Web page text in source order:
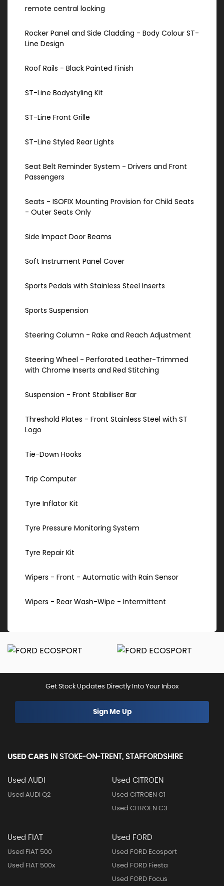
remote central locking
Rocker Panel and Side Cladding - Body Colour ST-
Line Design
Roof Rails - Black Painted Finish
ST-Line Bodystyling Kit
ST-Line Front Grille
ST-Line Styled Rear Lights
Seat Belt Reminder System - Drivers and Front
Passengers
Seats - ISOFIX Mounting Provision for Child Seats
- Outer Seats Only
Side Impact Door Beams
Soft Instrument Panel Cover
Sports Pedals with Stainless Steel Inserts
Sports Suspension
Steering Column - Rake and Reach Adjustment
Steering Wheel - Perforated Leather-Trimmed
with Chrome Inserts and Red Stitching
Suspension - Front Stabiliser Bar
Threshold Plates - Front Stainless Steel with ST
Logo
Tie-Down Hooks
Trip Computer
Tyre Inflator Kit
Tyre Pressure Monitoring System
Tyre Repair Kit
Wipers - Front - Automatic with Rain Sensor
Wipers - Rear Wash-Wipe - Intermittent
Get Stock Updates Directly Into Your Inbox
Sign Me Up
USED CARS IN STOKE-ON-TRENT, STAFFORDSHIRE
Used AUDI
Used AUDI Q2
Used CITROEN
Used CITROEN C1
Used CITROEN C3
Used FIAT
Used FIAT 500
Used FIAT 500x
Used FORD
Used FORD Ecosport
Used FORD Fiesta
Used FORD Focus